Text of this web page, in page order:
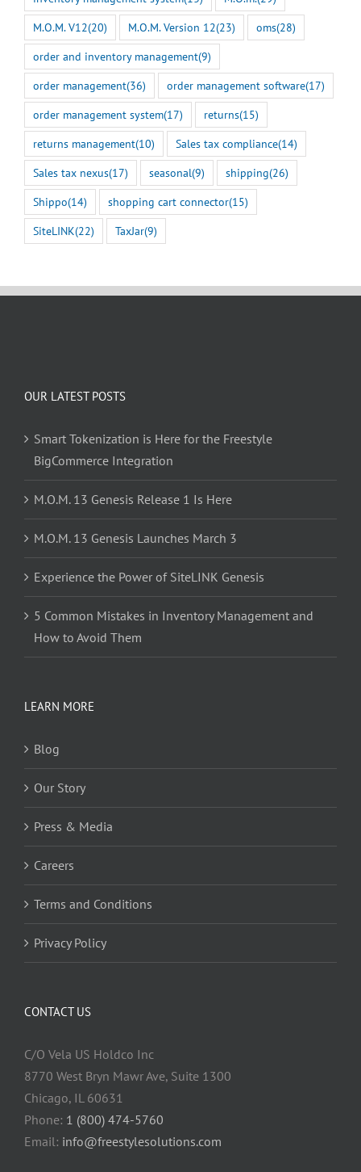
M.O.M. V12(20) M.O.M. Version 12(23) oms(28)
order and inventory management(9)
order management(36) order management software(17)
order management system(17) returns(15)
returns management(10) Sales tax compliance(14)
Sales tax nexus(17) seasonal(9) shipping(26)
Shippo(14) shopping cart connector(15)
SiteLINK(22) TaxJar(9)
OUR LATEST POSTS
Smart Tokenization is Here for the Freestyle
BigCommerce Integration
M.O.M. 13 Genesis Release 1 Is Here
M.O.M. 13 Genesis Launches March 3
Experience the Power of SiteLINK Genesis
5 Common Mistakes in Inventory Management and
How to Avoid Them
LEARN MORE
Blog
Our Story
Press & Media
Careers
Terms and Conditions
Privacy Policy
CONTACT US
C/O Vela US Holdco Inc
8770 West Bryn Mawr Ave, Suite 1300
Chicago, IL 60631
Phone: 1 (800) 474-5760
Email: info@freestylesolutions.com